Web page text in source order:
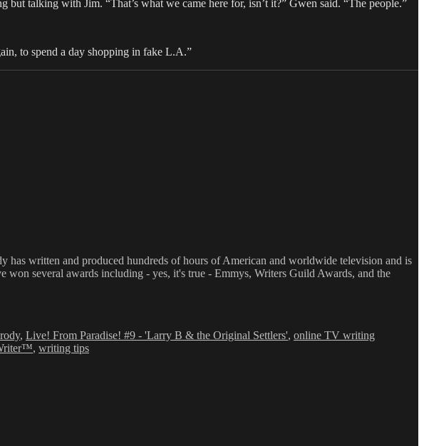
talking with Jim. “That’s what we came here for, isn’t it?” Gwen said. “The people.”
to spend a day shopping in fake L.A.”
written and produced hundreds of hours of American and worldwide television and is
several awards including - yes, it's true - Emmys, Writers Guild Awards, and the
, Live! From Paradise! #9 - 'Larry B & the Original Settlers', online TV writing
, writing tips